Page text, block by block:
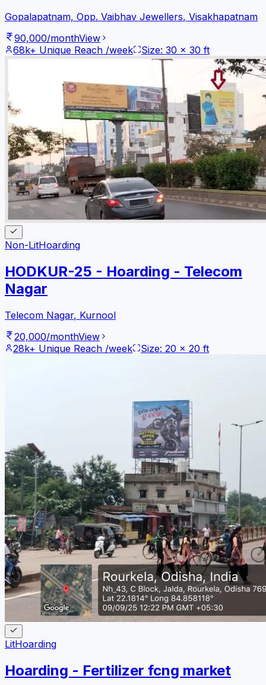
Gopalapatnam, Opp. Vaibhav Jewellers, Visakhapatnam
90,000/monthView
68k+ Unique Reach /week Size: 30 x 30 ft
Non-LitHoarding
HODKUR-25 - Hoarding - Telecom
Nagar
Telecom Nagar, Kurnool
20,000/monthView
28k+ Unique Reach /week Size: 20 x 20 ft
LitHoarding
Hoarding - Fertilizer fcng market